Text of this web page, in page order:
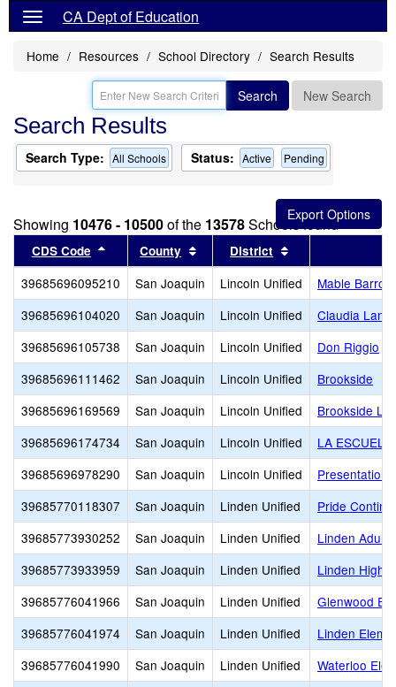
CA Dept of Education
Home Resources School Directory Search Results
Search New Search
Search Results
Search Type: All Schools Status: Active Pending
Showing 10476 - 10500of the 13578Schools found
CDS Code Sort results by this header
County Sort results by this header
District
39685696095210 San Joaquin Lincoln Unified
Mable Barron
39685696104020
San Joaquin Lincoln Unified
Claudia
39685696105738
San Joaquin Lincoln Unified
Don Riggio
39685696111462
San Joaquin Lincoln Unified
Brookside
39685696169569
San Joaquin Lincoln Unified
Brookside
39685696174734
San Joaquin Lincoln Unified
LA ESCUELA
39685696978290
San Joaquin Lincoln Unified
Presentation
39685770118307
San Joaquin Linden Unified
Pride
39685773930252
San Joaquin Linden Unified
Linden Adult
39685773933959
San Joaquin Linden Unified
Linden High
39685776041966
San Joaquin Linden Unified
Glenwood
39685776041974
San Joaquin Linden Unified
Linden
39685776041990
San Joaquin Linden Unified
Waterloo